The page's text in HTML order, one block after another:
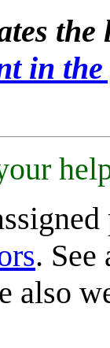
in
. See
also